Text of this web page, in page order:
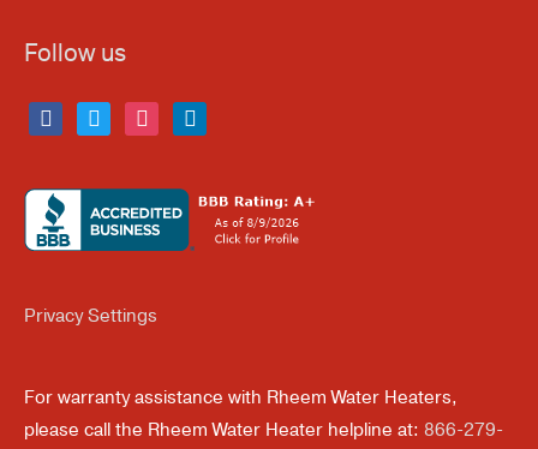
Follow us
facebooktwitter instagramlinkedin
Privacy Settings
For warranty assistance with Rheem Water Heaters,
please call the Rheem Water Heater helpline at: 866-279-